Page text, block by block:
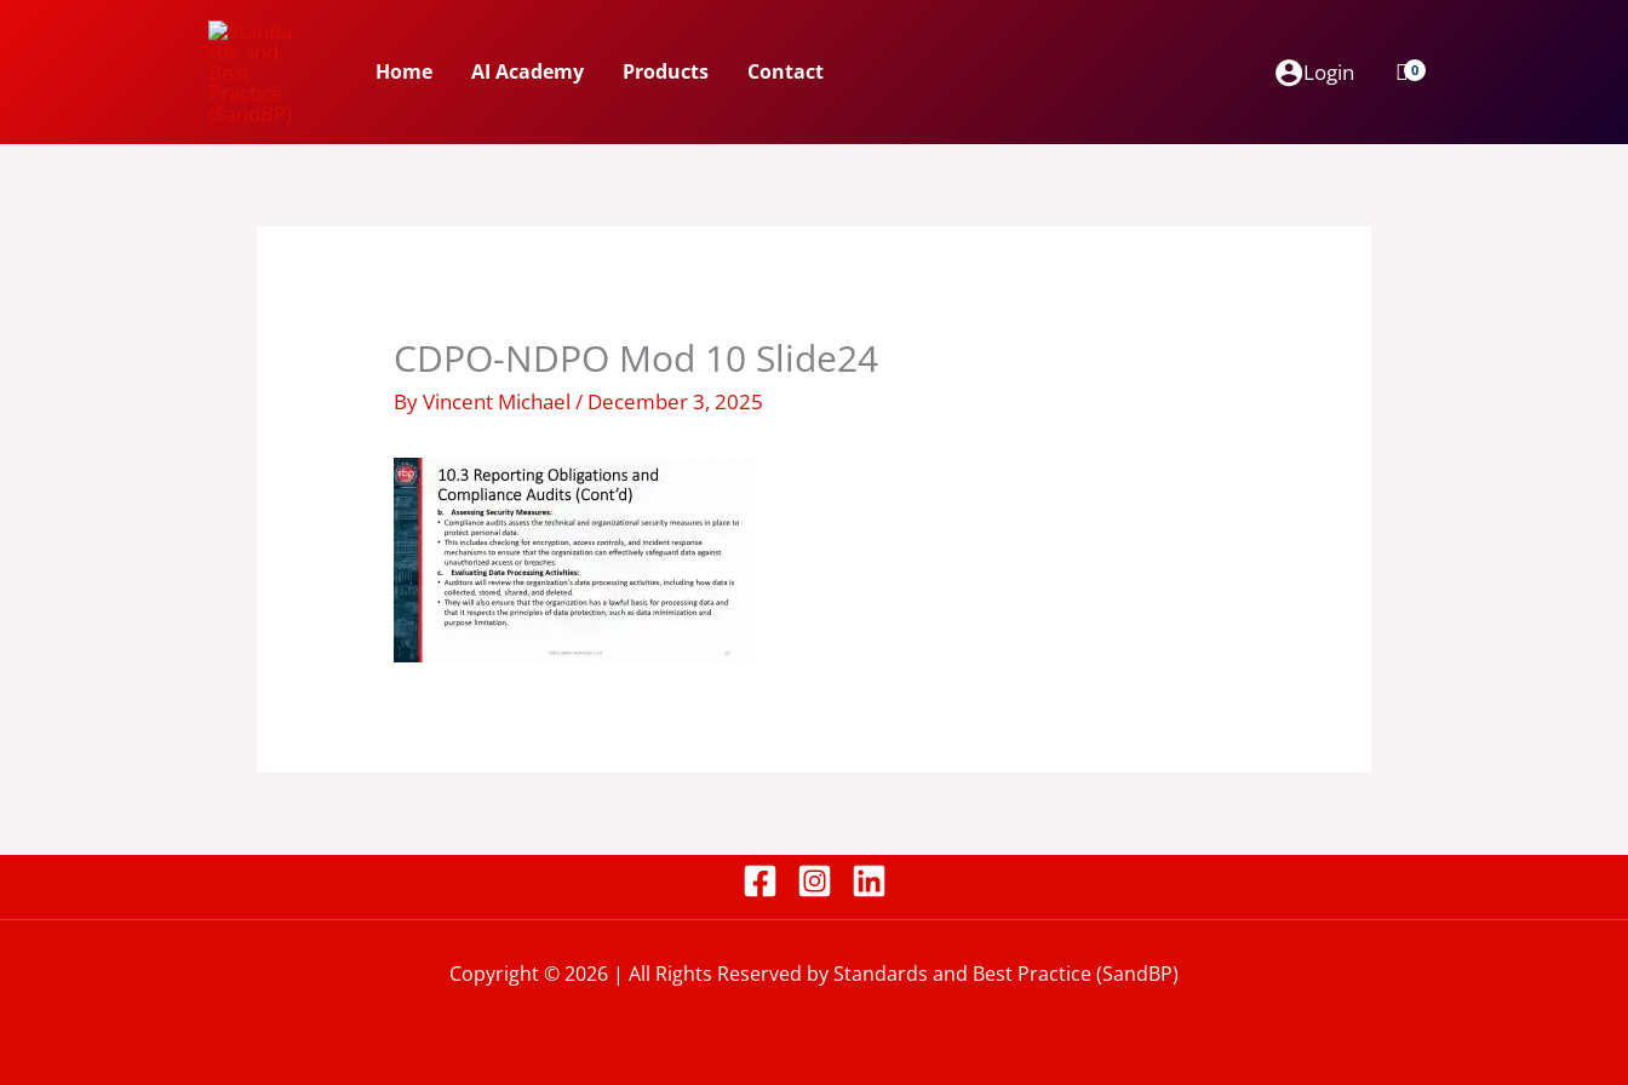
Home AI Academy Products Contact Login
CDPO-NDPO Mod 10 Slide24
ByVincent Michael/ December 3, 2025
Copyright © 2026 | All Rights Reserved by Standards and Best Practice (SandBP)